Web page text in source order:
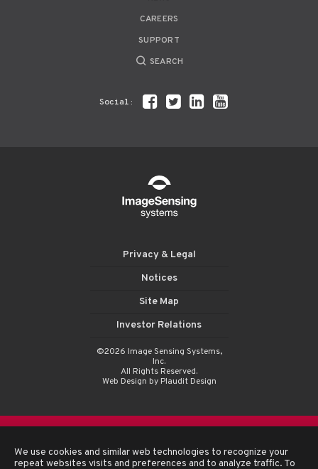
We use cookies and similar web technologies to recognize your
repeat websites visits and preferences and to analyze traffic. To
Privacy & Legal
Notices
Site Map
Investor Relations
©2026 Image Sensing Systems,
Inc.
All Rights Reserved.
Web Design by Plaudit Design
CAREERS
SUPPORT
SEARCH
Social: